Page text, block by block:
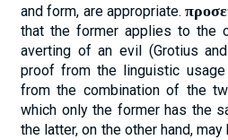
and form, are appropriate.
that the former applies to the
averting of an evil (Grotius
proof from the linguistic
from the combination of the
which only the former has the
the latter, on the other hand,